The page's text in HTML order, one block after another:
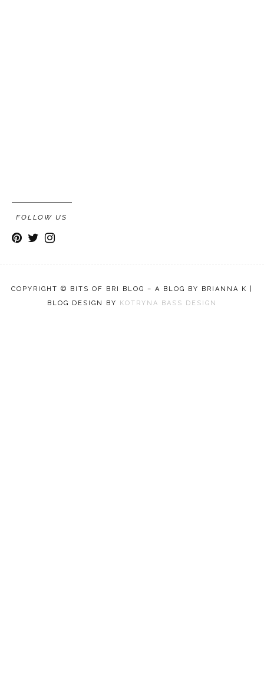
FOLLOW US
COPYRIGHT © BITS OF BRI BLOG – A BLOG BY BRIANNA K |
BLOG DESIGN BY KOTRYNA BASS DESIGN